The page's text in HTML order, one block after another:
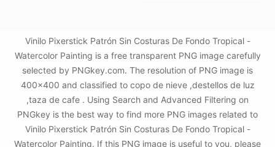
Vinilo Pixerstick Patrón Sin Costuras De Fondo Tropical -
Watercolor Painting is a free transparent PNG image carefully
selected by PNGkey.com. The resolution of PNG image is
400x400 and classified to copo de nieve ,destellos de luz
,taza de cafe . Using Search and Advanced Filtering on
PNGkey is the best way to find more PNG images related to
Vinilo Pixerstick Patrón Sin Costuras De Fondo Tropical -
Watercolor Painting. If this PNG image is useful to you, please